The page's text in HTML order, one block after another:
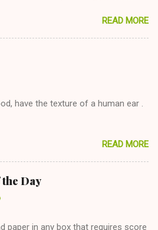
for her fireplace at a more
manageable amount is great! (Girl
in dating said guy, but girl made
to be nice and playing the
you call said girl on New Year's
This tip is two-fold: Do not ever go
relationship while having a
and ginger ale, even if she's
card. In fact, this is a good tip for
READ MORE
have the texture of a human ear .
READ MORE
Day
paper in any box that requires score